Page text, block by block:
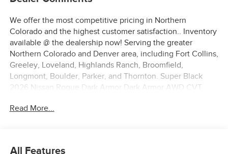
We offer the most competitive pricing in Northern
Colorado and the highest customer satisfaction.. Inventory
available @ the dealership now! Serving the greater
Northern Colorado and Denver area, including Fort Collins,
Greeley, Loveland, Highlands Ranch, Broomfield,
Longmont, Boulder, Parker, and Thornton. Super Black
2026 Nissan Rogue Dark Armor Dark Armor AWD CVT
28/35 City/Highway MPG Price includes: $3500 - Nissan
Read More...
All Features